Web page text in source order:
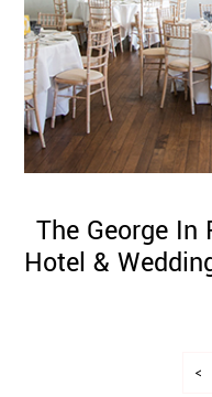
The George In
Hotel &
<